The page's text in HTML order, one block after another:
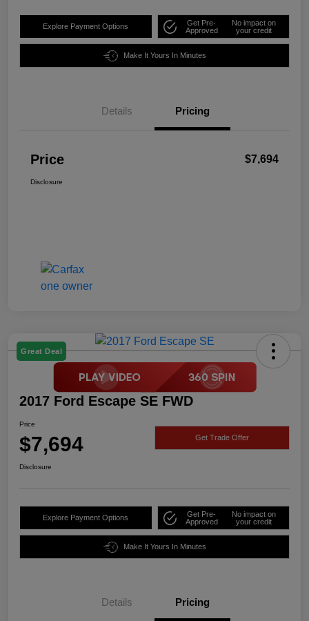
Explore Payment Options
Get Pre-
Approved
No impact on
your credit
Make It Yours In Minutes
Details Pricing
Price $7,694
Disclosure
Great Deal
2017 Ford Escape SE FWD
Price
$7,694 Get Trade Offer
Disclosure
Explore Payment Options
Get Pre-
Approved
No impact on
your credit
Make It Yours In Minutes
Details Pricing